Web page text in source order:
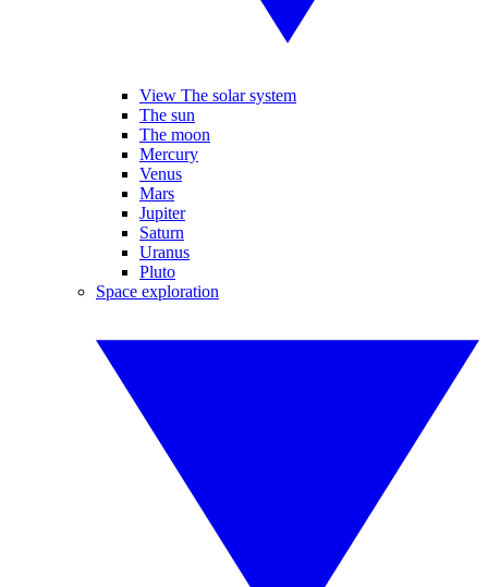
View The solar system
The sun
The moon
Mercury
Venus
Mars
Jupiter
Saturn
Uranus
Pluto
Space exploration